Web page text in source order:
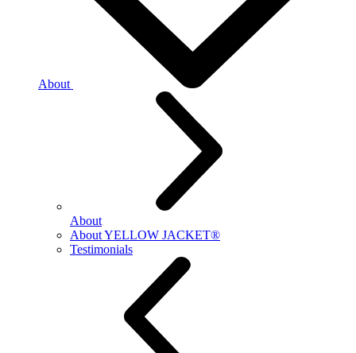
About
About
About YELLOW JACKET®
Testimonials